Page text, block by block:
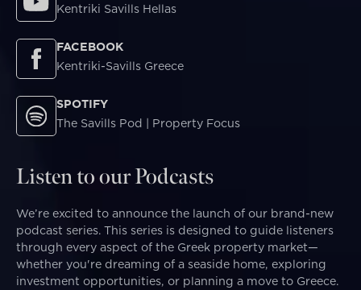
Kentriki Savills Hellas
FACEBOOK
Kentriki-Savills Greece
SPOTIFY
The Savills Pod | Property Focus
Listen to our Podcasts
We’re excited to announce the launch of our brand-new
podcast series. This series is designed to guide listeners
through every aspect of the Greek property market—
whether you're dreaming of a seaside home, exploring
investment opportunities, or planning a move to Greece.